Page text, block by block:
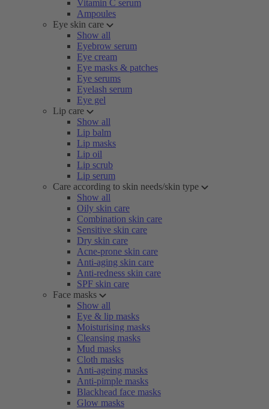
Vitamin C serum
Ampoules
Eye skin care
Show all
Eyebrow serum
Eye cream
Eye masks & patches
Eye serums
Eyelash serum
Eye gel
Lip care
Show all
Lip balm
Lip masks
Lip oil
Lip scrub
Lip serum
Care according to skin needs/skin type
Show all
Oily skin care
Combination skin care
Sensitive skin care
Dry skin care
Acne-prone skin care
Anti-aging skin care
Anti-redness skin care
SPF skin care
Face masks
Show all
Eye & lip masks
Moisturising masks
Cleansing masks
Mud masks
Cloth masks
Anti-ageing masks
Anti-pimple masks
Blackhead face masks
Glow masks